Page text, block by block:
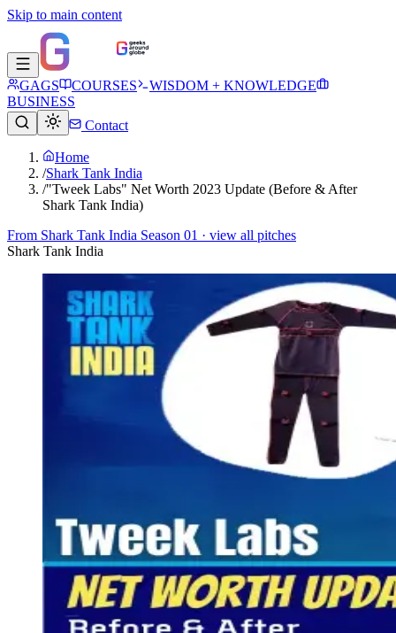
Skip to main content
GAGS COURSES
WISDOM + KNOWLEDGE
BUSINESS
Contact
Home
/Shark Tank India
/"Tweek Labs" Net Worth 2023 Update (Before & After
Shark Tank India)
From Shark Tank India Season 01 · view all pitches
Shark Tank India